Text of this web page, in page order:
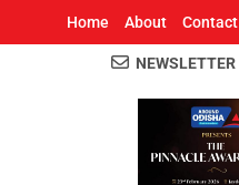
Home About Contact
NEWSLETTER